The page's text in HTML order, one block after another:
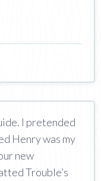
I pretended
Henry was my
new
Trouble’s